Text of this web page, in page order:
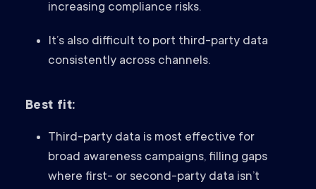
increasing compliance risks.
It’s also difficult to port third-party data
consistently across channels.
Best fit:
Third-party data is most effective for
broad awareness campaigns, filling gaps
where first- or second-party data isn’t